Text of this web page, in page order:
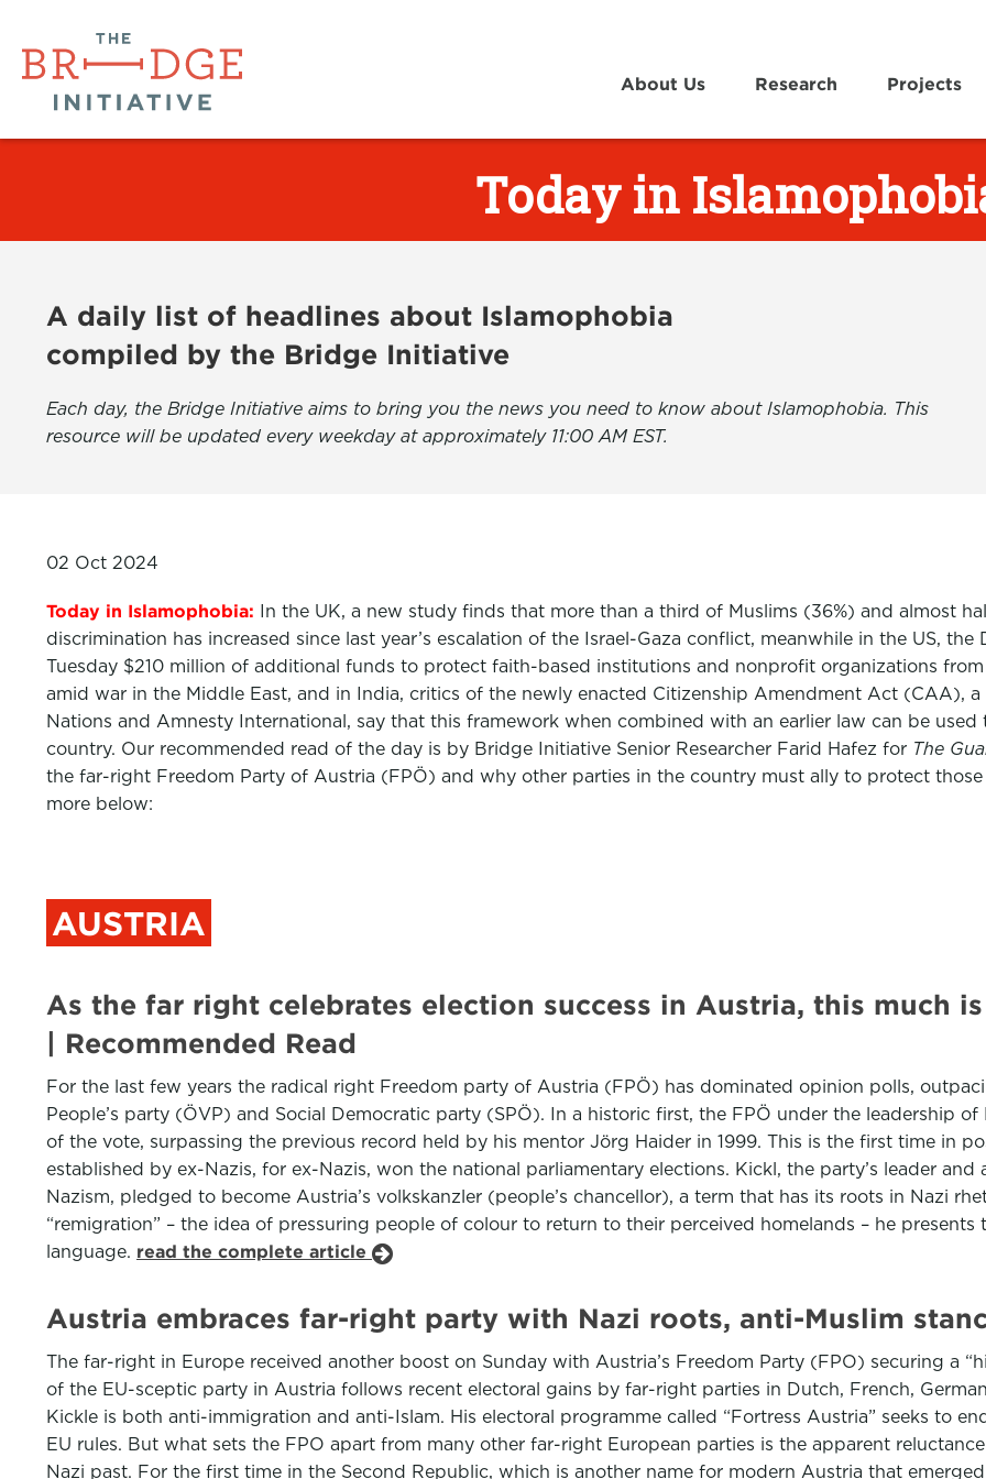
About Us Research Projects
Today in
A daily list of headlines about Islamophobia
compiled by the Bridge Initiative
Each day, the Bridge Initiative aims to bring you the news you need to know about Islamophobia. This
resource will be updated every weekday at approximately 11:00 AM EST.
02 Oct 2024
Today in Islamophobia:
In the UK, a new study finds that more than a third of Muslims (36%) and almost
discrimination has increased since last year’s escalation of the Israel-Gaza conflict, meanwhile in the US,
Tuesday $210 million of additional funds to protect faith-based institutions and nonprofit organizations
amid war in the Middle East, and in India, critics of the newly enacted Citizenship Amendment Act (CAA),
Nations and Amnesty International, say that this framework when combined with an earlier law can be
country. Our recommended read of the day is by Bridge Initiative Senior Researcher Farid Hafez for The
the far-right Freedom Party of Austria (FPÖ) and why other parties in the country must ally to protect
more below:
AUSTRIA
As the far right celebrates election success in Austria, this much
| Recommended Read
For the last few years the radical right Freedom party of Austria (FPÖ) has dominated opinion polls,
People’s party (ÖVP) and Social Democratic party (SPÖ). In a historic first, the FPÖ under the leadership
of the vote, surpassing the previous record held by his mentor Jörg Haider in 1999. This is the first time in
established by ex-Nazis, for ex-Nazis, won the national parliamentary elections. Kickl, the party’s leader
Nazism, pledged to become Austria’s volkskanzler (people’s chancellor), a term that has its roots in Nazi
“remigration” – the idea of pressuring people of colour to return to their perceived homelands – he
language. read the complete article
Austria embraces far-right party with Nazi roots, anti-Muslim
The far-right in Europe received another boost on Sunday with Austria’s Freedom Party (FPO) securing a
of the EU-sceptic party in Austria follows recent electoral gains by far-right parties in Dutch, French,
Kickle is both anti-immigration and anti-Islam. His electoral programme called “Fortress Austria” seeks to
EU rules. But what sets the FPO apart from many other far-right European parties is the apparent
Nazi past. For the first time in the Second Republic, which is another name for modern Austria that